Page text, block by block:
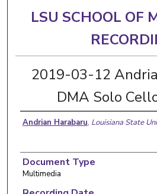
LSU SCHOOL OF
2019-03-12
DMA Solo
Andrian Harabaru, Louisiana State
Document Type
Multimedia